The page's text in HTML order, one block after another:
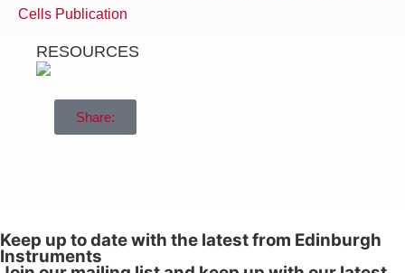
our staff in order to comply with the latest
It’s business as usual with the majority of
under the recommended guidelines in our
Production areas to ensure we continue to
answer any of your questions or carry out
sample measurements on your behalf.
Cells Publication
RESOURCES
Share:
Keep up to date with the latest from Edinburgh
Instruments